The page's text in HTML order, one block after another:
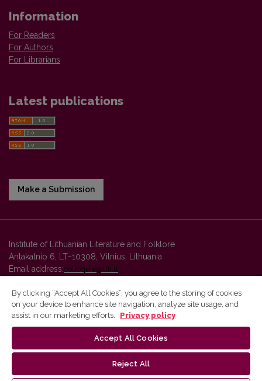
Information
For Readers
For Authors
For Librarians
Latest publications
Make a Submission
Institute of Lithuanian Literature and Folklore
Antakalnio 6, LT–10308, Vilnius, Lithuania
Email address:colloquia@llti.lt
Vilnius University Press platform and metadata are distributed by
By clicking “Accept All Cookies”, you agree to the storing of cookies
on your device to enhance site navigation, analyze site usage, and
assist in our marketing efforts.
Privacy policy
Accept All Cookies
Reject All